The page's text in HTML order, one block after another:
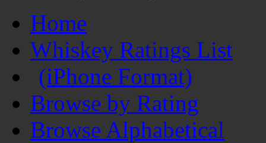
Home
Whiskey Ratings List
(iPhone Format)
Browse by Rating
Browse Alphabetical